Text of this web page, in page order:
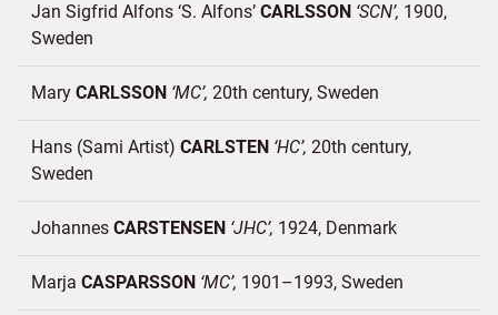
Jan Sigfrid Alfons ‘S. Alfons’ CARLSSON SCN 1900
Sweden
Mary CARLSSON MC 20th century Sweden
Hans (Sami Artist) CARLSTEN HC 20th century
Sweden
Johannes CARSTENSEN JHC 1924 Denmark
Marja CASPARSSON MC 1901–1993 Sweden